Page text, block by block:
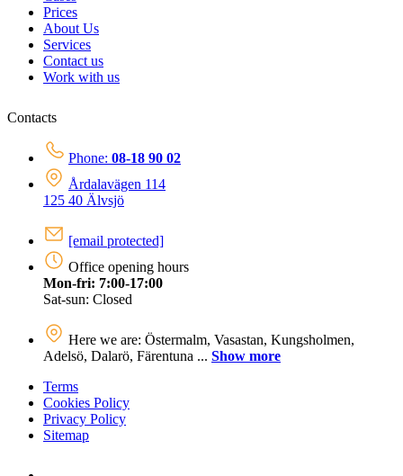
Prices
About Us
Services
Contact us
Work with us
Contacts
Phone: 08-18 90 02
Årdalavägen 114
125 40 Älvsjö
[email protected]
Office opening hours
Mon-fri: 7:00-17:00
Sat-sun: Closed
Here we are: Östermalm, Vasastan, Kungsholmen,
Adelsö, Dalarö, Färentuna ... Show more
Terms
Cookies Policy
Privacy Policy
Sitemap